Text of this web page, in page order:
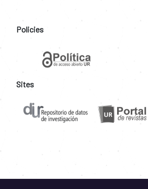
Policies
Sites